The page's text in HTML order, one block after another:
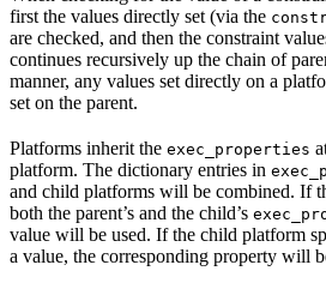
first the values directly set (via the
are checked, and then the constraint
continues recursively up the chain of
manner, any values set directly on a
set on the parent.
Platforms inherit the exec_properties
platform. The dictionary entries in
and child platforms will be combined. If
both the parent’s and the child’s
value will be used. If the child platform
a value, the corresponding property will